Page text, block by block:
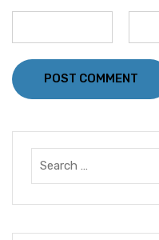
POST COMMENT